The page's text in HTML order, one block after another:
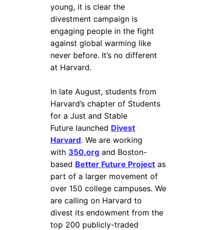
young, it is clear the
divestment campaign is
engaging people in the fight
against global warming like
never before. It’s no different
at Harvard.
In late August, students from
Harvard’s chapter of Students
for a Just and Stable
Future launched Divest
Harvard. We are working
with 350.org and Boston-
based Better Future Project as
part of a larger movement of
over 150 college campuses. We
are calling on Harvard to
divest its endowment from the
top 200 publicly-traded